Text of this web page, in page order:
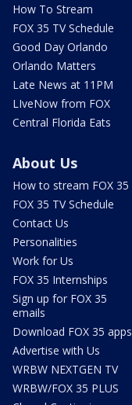
How To Stream
FOX 35 TV Schedule
Good Day Orlando
Orlando Matters
Late News at 11PM
LIveNow from FOX
Central Florida Eats
About Us
How to stream FOX 35
FOX 35 TV Schedule
Contact Us
Personalities
Work for Us
FOX 35 Internships
Sign up for FOX 35
emails
Download FOX 35 apps
Advertise with Us
WRBW NEXTGEN TV
WRBW/FOX 35 PLUS